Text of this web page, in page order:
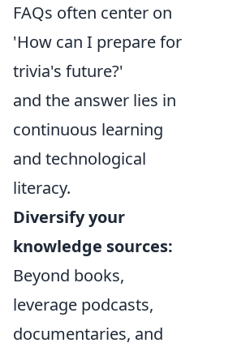
FAQs often center on
'How can I prepare for
trivia's future?'
and the answer lies in
continuous learning
and technological
literacy.
Diversify your
knowledge sources:
Beyond books,
leverage podcasts,
documentaries, and